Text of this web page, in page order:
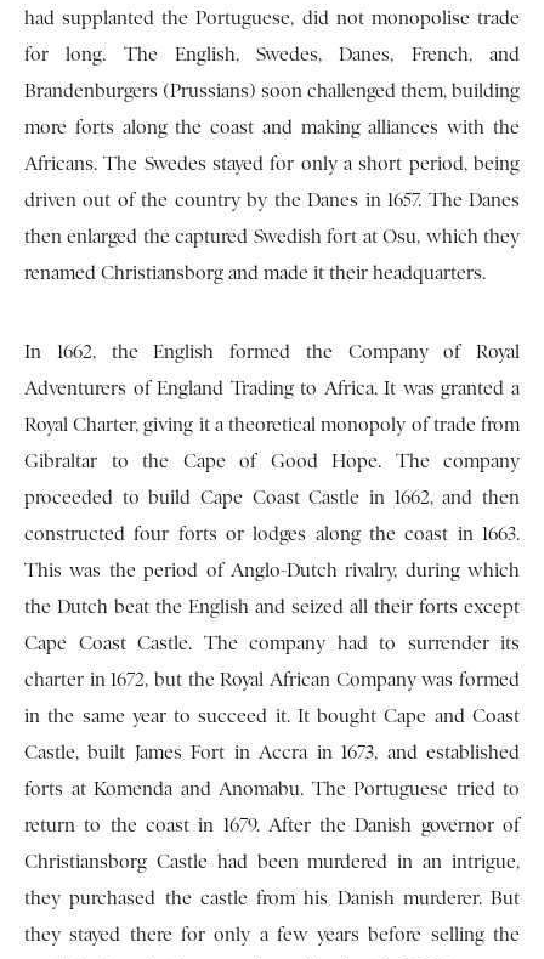
had supplanted the Portuguese, did not monopolise trade
for long. The English, Swedes, Danes, French, and
Brandenburgers (Prussians) soon challenged them, building
more forts along the coast and making alliances with the
Africans. The Swedes stayed for only a short period, being
driven out of the country by the Danes in 1657. The Danes
then enlarged the captured Swedish fort at Osu, which they
renamed Christiansborg and made it their headquarters.
In 1662, the English formed the Company of Royal
Adventurers of England Trading to Africa. It was granted a
Royal Charter, giving it a theoretical monopoly of trade from
Gibraltar to the Cape of Good Hope. The company
proceeded to build Cape Coast Castle in 1662, and then
constructed four forts or lodges along the coast in 1663.
This was the period of Anglo-Dutch rivalry, during which
the Dutch beat the English and seized all their forts except
Cape Coast Castle. The company had to surrender its
charter in 1672, but the Royal African Company was formed
in the same year to succeed it. It bought Cape and Coast
Castle, built James Fort in Accra in 1673, and established
forts at Komenda and Anomabu. The Portuguese tried to
return to the coast in 1679. After the Danish governor of
Christiansborg Castle had been murdered in an intrigue,
they purchased the castle from his Danish murderer. But
they stayed there for only a few years before selling the